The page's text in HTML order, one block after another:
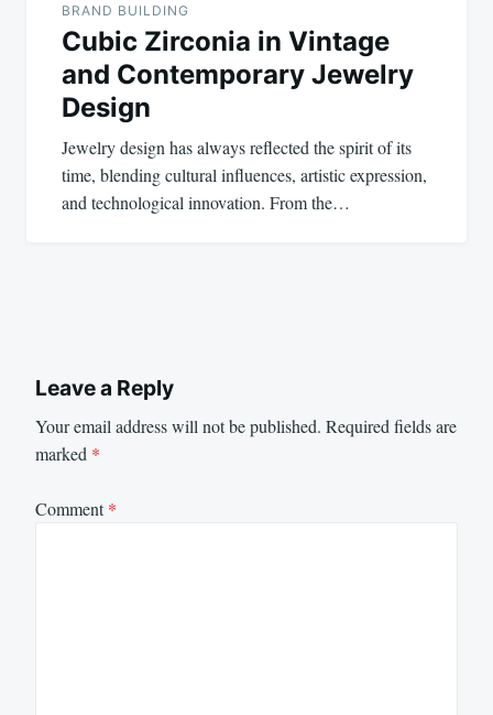
BRAND BUILDING
Cubic Zirconia in Vintage
and Contemporary Jewelry
Design
Jewelry design has always reflected the spirit of its
time, blending cultural influences, artistic expression,
and technological innovation. From the…
Leave a Reply
Your email address will not be published. Required fields are
marked *
Comment*